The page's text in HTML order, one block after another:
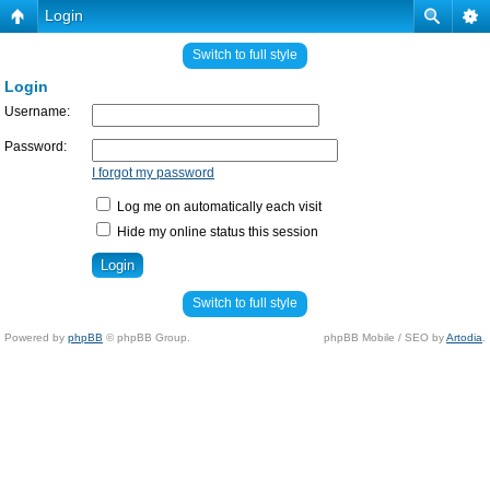
Login
Switch to full style
Login
Username:
Password:
I forgot my password
Log me on automatically each visit
Hide my online status this session
Switch to full style
Powered by phpBB © phpBB Group. phpBB Mobile / SEO byArtodia